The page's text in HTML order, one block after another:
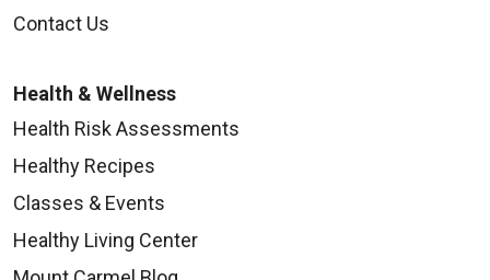
Contact Us
Health & Wellness
Health Risk Assessments
Healthy Recipes
Classes & Events
Healthy Living Center